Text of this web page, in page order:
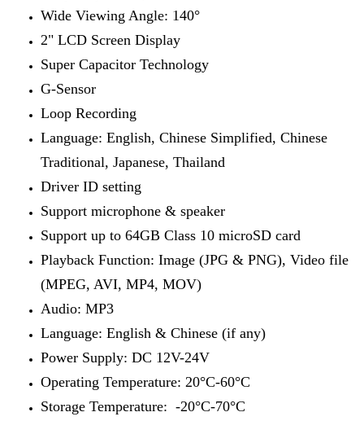
Wide Viewing Angle: 140°
2" LCD Screen Display
Super Capacitor Technology
G-Sensor
Loop Recording
Language: English, Chinese Simplified, Chinese
Traditional, Japanese, Thailand
Driver ID setting
Support microphone & speaker
Support up to 64GB Class 10 microSD card
Playback Function: Image (JPG & PNG), Video file
(MPEG, AVI, MP4, MOV)
Audio: MP3
Language: English & Chinese (if any)
Power Supply: DC 12V-24V
Operating Temperature: 20°C-60°C
Storage Temperature: -20°C-70°C